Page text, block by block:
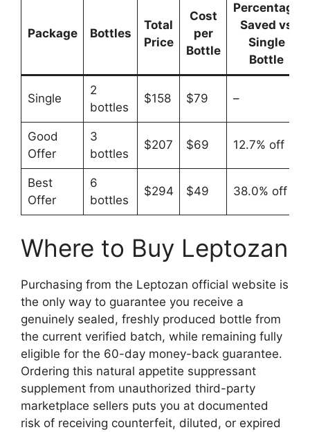
Package Bottles
Total
Price
Cost
per
Bottle
Percentage
Saved vs
Single
Bottle
Single
2
bottles
$158 $79 –
Good
Offer
3
bottles
$207 $69 12.7% off
Best
Offer
6
bottles
$294 $49 38.0% off
Where to Buy Leptozan
Purchasing from the Leptozan official website is
the only way to guarantee you receive a
genuinely sealed, freshly produced bottle from
the current verified batch, while remaining fully
eligible for the 60-day money-back guarantee.
Ordering this natural appetite suppressant
supplement from unauthorized third-party
marketplace sellers puts you at documented
risk of receiving counterfeit, diluted, or expired